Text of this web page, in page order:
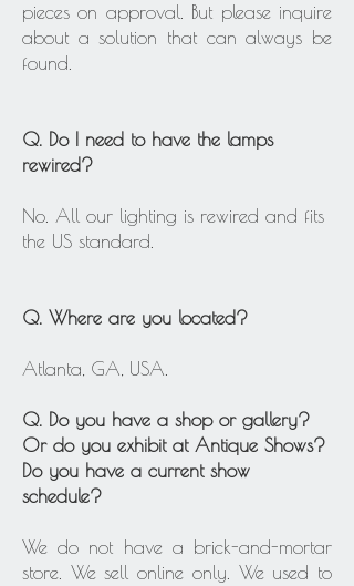
pieces on approval. But please inquire
about a solution that can always be
found.
Q. Do I need to have the lamps
rewired?
No. All our lighting is rewired and fits
the US standard.
Q. Where are you located?
Atlanta, GA, USA.
Q. Do you have a shop or gallery?
Or do you exhibit at Antique Shows?
Do you have a current show
schedule?
We do not have a brick-and-mortar
store. We sell online only. We used to